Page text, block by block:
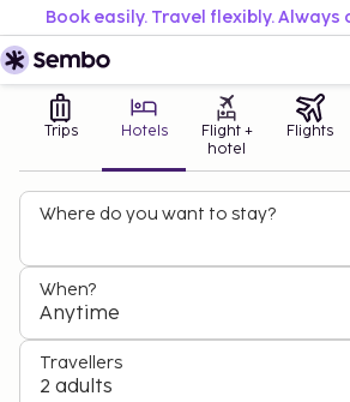
Book easily. Travel flexibly.
Trips Hotels
Flight +
hotel
Flights
Where do you want to stay?
When?
Anytime
Travellers
2 adults